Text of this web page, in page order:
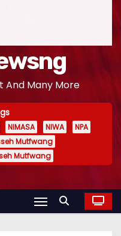
And Many More
NIMASA NIWA
NPA
Mutfwang
Mutfwang